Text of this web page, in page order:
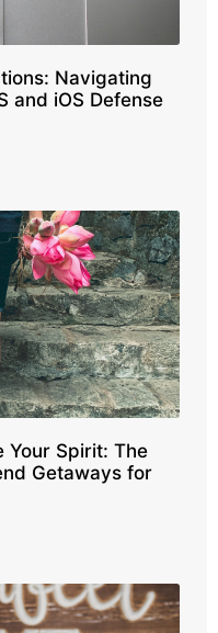
Navigating
and iOS Defense
Your Spirit: The
Getaways for